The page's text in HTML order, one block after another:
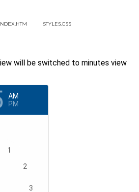
STYLES.CSS